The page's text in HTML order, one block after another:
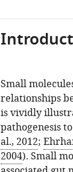
Small
relationships
is vividly
pathogenesis
al., 2012;
2004). Small